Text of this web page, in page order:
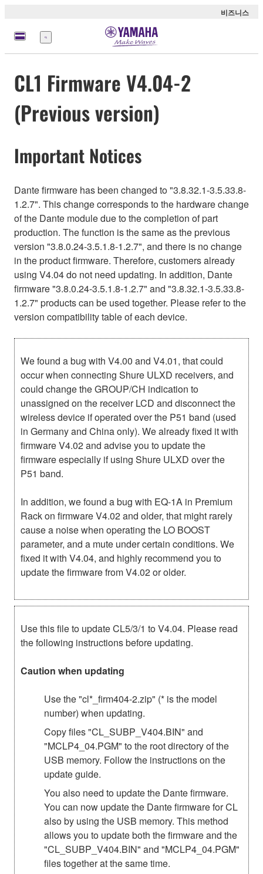
비즈니스
메
뉴
CL1 Firmware V4.04-2
(Previous version)
Important Notices
Dante firmware has been changed to "3.8.32.1-3.5.33.8-
1.2.7". This change corresponds to the hardware change
of the Dante module due to the completion of part
production. The function is the same as the previous
version "3.8.0.24-3.5.1.8-1.2.7", and there is no change
in the product firmware. Therefore, customers already
using V4.04 do not need updating. In addition, Dante
firmware "3.8.0.24-3.5.1.8-1.2.7" and "3.8.32.1-3.5.33.8-
1.2.7" products can be used together. Please refer to the
version compatibility table of each device.
We found a bug with V4.00 and V4.01, that could
occur when connecting Shure ULXD receivers, and
could change the GROUP/CH indication to
unassigned on the receiver LCD and disconnect the
wireless device if operated over the P51 band (used
in Germany and China only). We already fixed it with
firmware V4.02 and advise you to update the
firmware especially if using Shure ULXD over the
P51 band.
In addition, we found a bug with EQ-1A in Premium
Rack on firmware V4.02 and older, that might rarely
cause a noise when operating the LO BOOST
parameter, and a mute under certain conditions. We
fixed it with V4.04, and highly recommend you to
update the firmware from V4.02 or older.
Use this file to update CL5/3/1 to V4.04. Please read
the following instructions before updating.
Caution when updating
Use the "cl*_firm404-2.zip" (* is the model
number) when updating.
Copy files "CL_SUBP_V404.BIN" and
"MCLP4_04.PGM" to the root directory of the
USB memory. Follow the instructions on the
update guide.
You also need to update the Dante firmware.
You can now update the Dante firmware for CL
also by using the USB memory. This method
allows you to update both the firmware and the
"CL_SUBP_V404.BIN" and "MCLP4_04.PGM"
files together at the same time.